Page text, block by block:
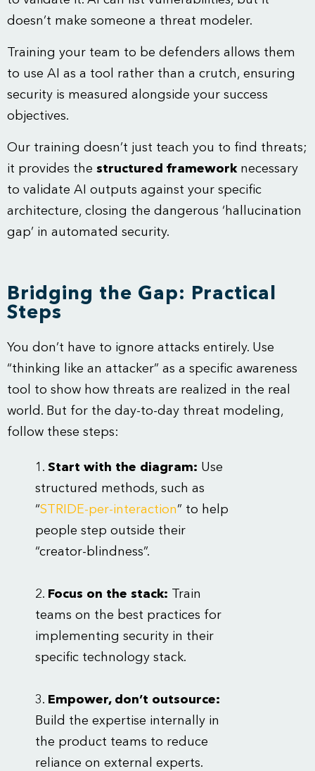
doesn’t make someone a threat modeler.
Training your team to be defenders allows them
to use AI as a tool rather than a crutch, ensuring
security is measured alongside your success
objectives.
Our training doesn’t just teach you to find threats;
it provides the structured frameworknecessary
to validate AI outputs against your specific
architecture, closing the dangerous ‘hallucination
gap’ in automated security.
Bridging the Gap: Practical
Steps
You don’t have to ignore attacks entirely. Use
“thinking like an attacker” as a specific awareness
tool to show how threats are realized in the real
world. But for the day-to-day threat modeling,
follow these steps:
Start with the diagram: Use
structured methods, such as
“STRIDE-per-interaction” to help
people step outside their
“creator-blindness”.
Focus on the stack: Train
teams on the best practices for
implementing security in their
specific technology stack.
Empower, don’t outsource:
Build the expertise internally in
the product teams to reduce
reliance on external experts.